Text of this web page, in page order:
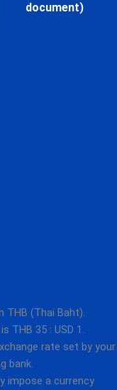
document)
THB (Thai Baht).
THB 35 : USD 1.
rate set by your
bank.
impose a currency